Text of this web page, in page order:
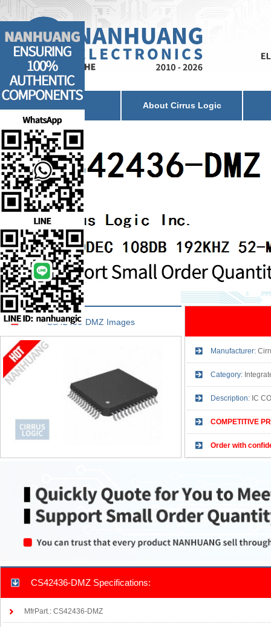
Home About Cirrus Logic
CS42436-DMZ Images
Manufacturer:
Category:
Description: IC
COMPETITIVE
Order with
CS42436-DMZ Specifications:
MfrPart.: CS42436-DMZ